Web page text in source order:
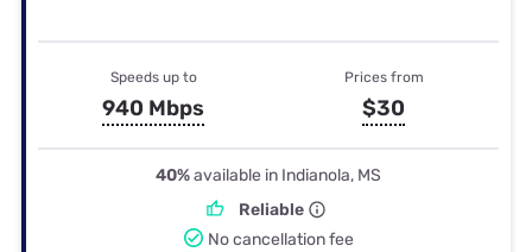
Speeds up to
940 Mbps
Prices from
$30
40%available in Indianola, MS
Reliable
No cancellation fee